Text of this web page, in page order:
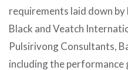
requirements laid down
Black and Veatch
Pulsirivong Consultants,
including the